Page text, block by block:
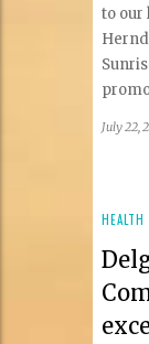
to our
July 22,
HEALTH